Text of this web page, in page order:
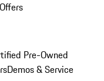
Pre-Owned
Demos & Service